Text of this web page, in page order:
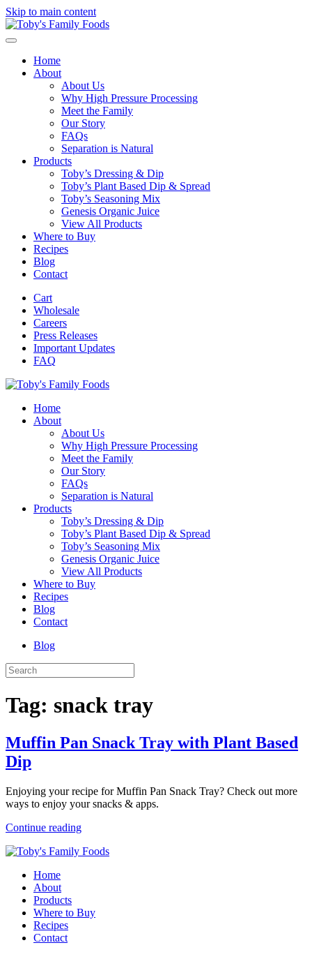
Skip to main content
Home
About
About Us
Why High Pressure Processing
Meet the Family
Our Story
FAQs
Separation is Natural
Products
Toby’s Dressing & Dip
Toby’s Plant Based Dip & Spread
Toby’s Seasoning Mix
Genesis Organic Juice
View All Products
Where to Buy
Recipes
Blog
Contact
Cart
Wholesale
Careers
Press Releases
Important Updates
FAQ
Home
About
About Us
Why High Pressure Processing
Meet the Family
Our Story
FAQs
Separation is Natural
Products
Toby’s Dressing & Dip
Toby’s Plant Based Dip & Spread
Toby’s Seasoning Mix
Genesis Organic Juice
View All Products
Where to Buy
Recipes
Blog
Contact
Blog
Tag: snack tray
Muffin Pan Snack Tray with Plant Based
Dip
Enjoying your recipe for Muffin Pan Snack Tray? Check out more
ways to enjoy your snacks & apps.
Continue reading
Home
About
Products
Where to Buy
Recipes
Contact